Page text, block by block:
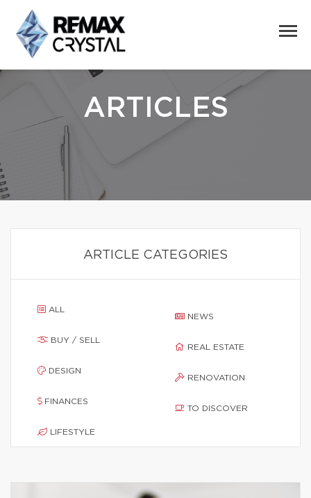
ARTICLES
ARTICLE CATEGORIES
ALL
BUY / SELL
DESIGN
FINANCES
LIFESTYLE
NEWS
REAL ESTATE
RENOVATION
TO DISCOVER